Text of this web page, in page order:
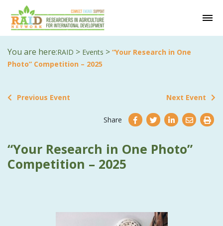
You are here:RAID > Events > “Your Research in One
Photo” Competition – 2025
Previous Event Next Event
Share
“Your Research in One Photo”
Competition – 2025